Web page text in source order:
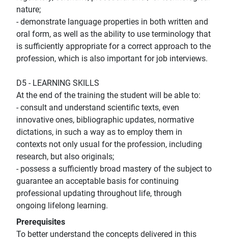
nature;
- demonstrate language properties in both written and
oral form, as well as the ability to use terminology that
is sufficiently appropriate for a correct approach to the
profession, which is also important for job interviews.
D5 - LEARNING SKILLS
At the end of the training the student will be able to:
- consult and understand scientific texts, even
innovative ones, bibliographic updates, normative
dictations, in such a way as to employ them in
contexts not only usual for the profession, including
research, but also originals;
- possess a sufficiently broad mastery of the subject to
guarantee an acceptable basis for continuing
professional updating throughout life, through
ongoing lifelong learning.
Prerequisites
To better understand the concepts delivered in this